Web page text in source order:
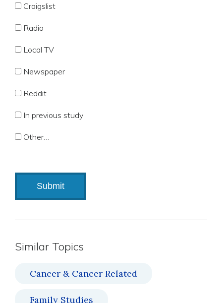
Craigslist
Radio
Local TV
Newspaper
Reddit
In previous study
Other…
Similar Topics
Cancer & Cancer Related
Family Studies